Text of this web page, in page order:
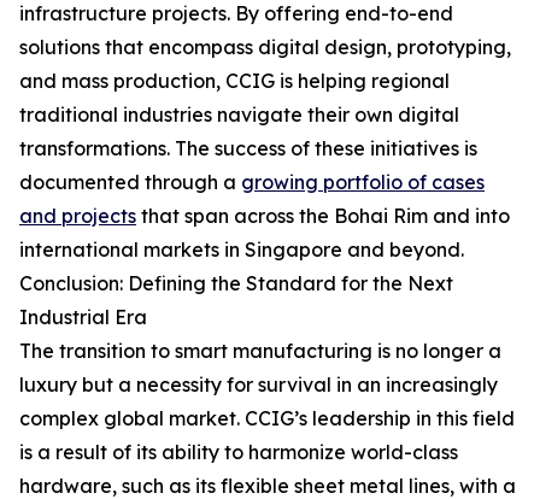
infrastructure projects. By offering end-to-end
solutions that encompass digital design, prototyping,
and mass production, CCIG is helping regional
traditional industries navigate their own digital
transformations. The success of these initiatives is
documented through a growing portfolio of cases
and projects that span across the Bohai Rim and into
international markets in Singapore and beyond.
Conclusion: Defining the Standard for the Next
Industrial Era
The transition to smart manufacturing is no longer a
luxury but a necessity for survival in an increasingly
complex global market. CCIG’s leadership in this field
is a result of its ability to harmonize world-class
hardware, such as its flexible sheet metal lines, with a